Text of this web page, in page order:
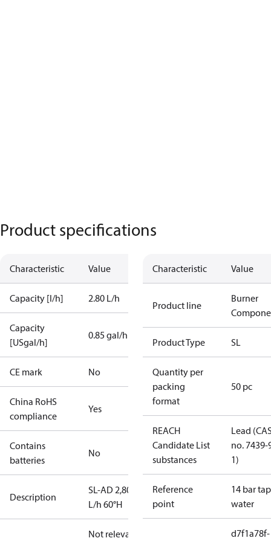
Product specifications
Characteristic Value
Capacity [l/h] 2.80 L/h
Capacity
[USgal/h]
0.85 gal/h
CE mark No
China RoHS
compliance
Yes
Contains
batteries
No
Description
SL-AD 2,80
L/h 60°H
Not relevant
Characteristic Value
Product line
Burner
Product Type SL
Quantity per
packing
format
50 pc
REACH
Candidate List
substances
Lead
no. 7439-
1)
Reference
point
14 bar tap
water
d7f1a78f-